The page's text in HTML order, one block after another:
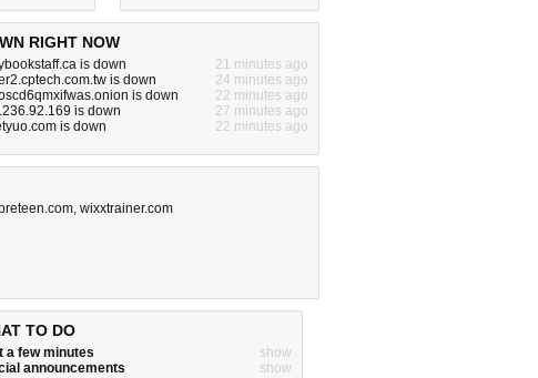
RIGHT NOW
is down
21 minutes ago
is down
24 minutes ago
is down
22 minutes ago
is down
27 minutes ago
is down
22 minutes ago
, wixxtrainer.com
TO DO
a few minutes
show
announcements
show